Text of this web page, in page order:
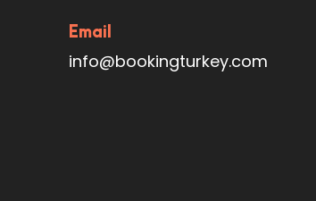
Email
info@bookingturkey.com